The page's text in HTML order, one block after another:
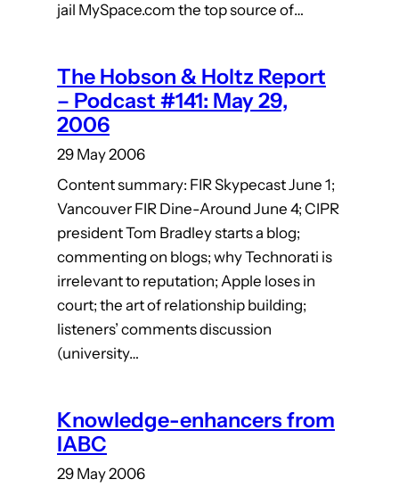
jail MySpace.com the top source of…
The Hobson & Holtz Report
– Podcast #141: May 29,
2006
29 May 2006
Content summary: FIR Skypecast June 1;
Vancouver FIR Dine-Around June 4; CIPR
president Tom Bradley starts a blog;
commenting on blogs; why Technorati is
irrelevant to reputation; Apple loses in
court; the art of relationship building;
listeners’ comments discussion
(university…
Knowledge-enhancers from
IABC
29 May 2006